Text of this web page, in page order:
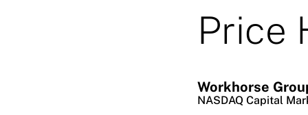
Price
Workhorse
NASDAQ Capital